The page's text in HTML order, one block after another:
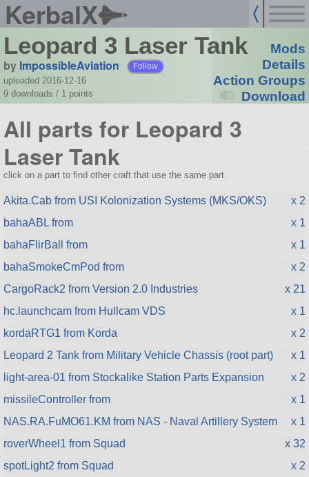
KerbalX
Leopard 3 Laser Tank
by ImpossibleAviation Follow
uploaded 2016-12-16
9 downloads / 1 points
Mods
Details
Action Groups
Download
All parts for Leopard 3
Laser Tank
click on a part to find other craft that use the same part.
Akita.Cab from USI Kolonization Systems (MKS/OKS)
x 2
bahaABL from
x 1
bahaFlirBall from
x 1
bahaSmokeCmPod from
x 2
CargoRack2 from Version 2.0 Industries
x 21
hc.launchcam from Hullcam VDS
x 1
kordaRTG1 from Korda
x 2
Leopard 2 Tank from Military Vehicle Chassis (root part)
x 1
light-area-01 from Stockalike Station Parts Expansion
x 2
missileController from
x 1
NAS.RA.FuMO61.KM from NAS - Naval Artillery System
x 1
roverWheel1 from Squad
x 32
spotLight2 from Squad
x 2